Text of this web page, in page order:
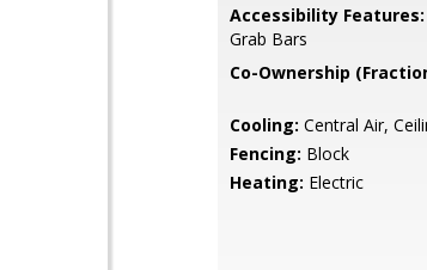
Accessibility Features:
Grab Bars
Co-Ownership
Cooling: Central Air,
Fencing: Block
Heating: Electric